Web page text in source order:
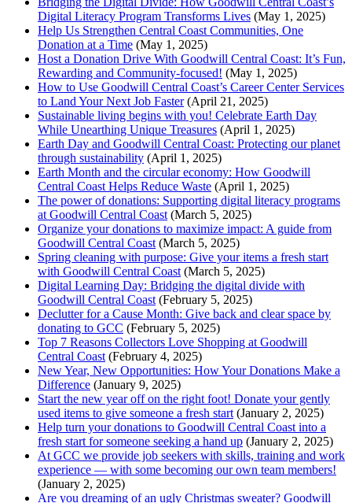
Digital Literacy Program Transforms Lives (May 1, 2025)
Help Us Strengthen Central Coast Communities, One
Donation at a Time (May 1, 2025)
Host a Donation Drive With Goodwill Central Coast: It’s Fun,
Rewarding and Community-focused! (May 1, 2025)
How to Use Goodwill Central Coast’s Career Center Services
to Land Your Next Job Faster (April 21, 2025)
Sustainable living begins with you! Celebrate Earth Day
While Unearthing Unique Treasures (April 1, 2025)
Earth Day and Goodwill Central Coast: Protecting our planet
through sustainability (April 1, 2025)
Earth Month and the circular economy: How Goodwill
Central Coast Helps Reduce Waste (April 1, 2025)
The power of donations: Supporting digital literacy programs
at Goodwill Central Coast (March 5, 2025)
Organize your donations to maximize impact: A guide from
Goodwill Central Coast (March 5, 2025)
Spring cleaning with purpose: Give your items a fresh start
with Goodwill Central Coast (March 5, 2025)
Digital Learning Day: Bridging the digital divide with
Goodwill Central Coast (February 5, 2025)
Declutter for a Cause Month: Give back and clear space by
donating to GCC (February 5, 2025)
Top 7 Reasons Collectors Love Shopping at Goodwill
Central Coast (February 4, 2025)
New Year, New Opportunities: How Your Donations Make a
Difference (January 9, 2025)
Start the new year off on the right foot! Donate your gently
used items to give someone a fresh start (January 2, 2025)
Help turn your donations to Goodwill Central Coast into a
fresh start for someone seeking a hand up (January 2, 2025)
At GCC we provide job seekers with skills, training and work
experience — with some becoming our own team members!
(January 2, 2025)
Are you dreaming of an ugly Christmas sweater? Goodwill